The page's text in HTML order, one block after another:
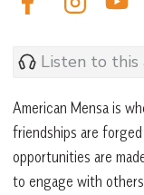
Listen to this
American Mensa is
friendships are
opportunities are
to engage with